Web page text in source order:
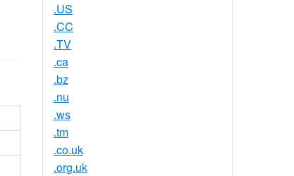
.US
.CC
.TV
.ca
.bz
.nu
.ws
.tm
.co.uk
.org.uk